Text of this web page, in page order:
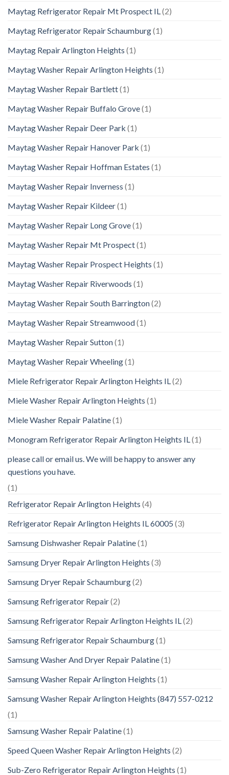
Maytag Refrigerator Repair Mt Prospect IL (2)
Maytag Refrigerator Repair Schaumburg(1)
Maytag Repair Arlington Heights (1)
Maytag Washer Repair Arlington Heights (1)
Maytag Washer Repair Bartlett(1)
Maytag Washer Repair Buffalo Grove(1)
Maytag Washer Repair Deer Park (1)
Maytag Washer Repair Hanover Park (1)
Maytag Washer Repair Hoffman Estates (1)
Maytag Washer Repair Inverness (1)
Maytag Washer Repair Kildeer(1)
Maytag Washer Repair Long Grove(1)
Maytag Washer Repair Mt Prospect(1)
Maytag Washer Repair Prospect Heights (1)
Maytag Washer Repair Riverwoods (1)
Maytag Washer Repair South Barrington(2)
Maytag Washer Repair Streamwood(1)
Maytag Washer Repair Sutton(1)
Maytag Washer Repair Wheeling(1)
Miele Refrigerator Repair Arlington Heights IL (2)
Miele Washer Repair Arlington Heights (1)
Miele Washer Repair Palatine(1)
Monogram Refrigerator Repair Arlington Heights IL (1)
please call or email us. We will be happy to answer any
questions you have.
(1)
Refrigerator Repair Arlington Heights (4)
Refrigerator Repair Arlington Heights IL 60005 (3)
Samsung Dishwasher Repair Palatine(1)
Samsung Dryer Repair Arlington Heights (3)
Samsung Dryer Repair Schaumburg(2)
Samsung Refrigerator Repair(2)
Samsung Refrigerator Repair Arlington Heights IL (2)
Samsung Refrigerator Repair Schaumburg(1)
Samsung Washer And Dryer Repair Palatine(1)
Samsung Washer Repair Arlington Heights (1)
Samsung Washer Repair Arlington Heights (847) 557-0212
(1)
Samsung Washer Repair Palatine(1)
Speed Queen Washer Repair Arlington Heights (2)
Sub-Zero Refrigerator Repair Arlington Heights (1)